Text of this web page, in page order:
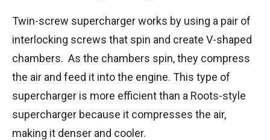
Twin-screw supercharger works by using a pair of
interlocking screws that spin and create V-shaped
chambers. As the chambers spin, they compress
the air and feed it into the engine. This type of
supercharger is more efficient than a Roots-style
supercharger because it compresses the air,
making it denser and cooler.